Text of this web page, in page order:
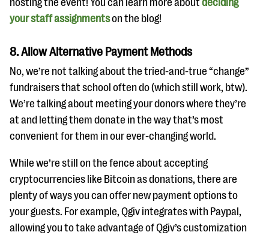
your staff assignmentson the blog!
8. Allow Alternative Payment Methods
No, we’re not talking about the tried-and-true “change”
fundraisers that school often do (which still work, btw).
We’re talking about meeting your donors where they’re
at and letting them donate in the way that’s most
convenient for them in our ever-changing world.
While we’re still on the fence about accepting
cryptocurrencies like Bitcoin as donations, there are
plenty of ways you can offer new payment options to
your guests. For example, Qgiv integrates with Paypal,
allowing you to take advantage of Qgiv’s customization